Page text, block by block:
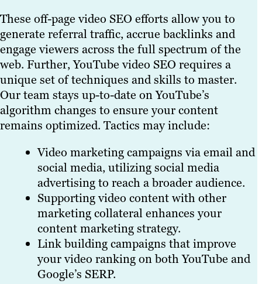
These off-page video SEO efforts allow you to
generate referral traffic, accrue backlinks and
engage viewers across the full spectrum of the
web. Further, YouTube video SEO requires a
unique set of techniques and skills to master.
Our team stays up-to-date on YouTube’s
algorithm changes to ensure your content
remains optimized. Tactics may include:
Video marketing campaigns via email and
social media, utilizing social media
advertising to reach a broader audience.
Supporting video content with other
marketing collateral enhances your
content marketing strategy.
Link building campaigns that improve
your video ranking on both YouTube and
Google’s SERP.